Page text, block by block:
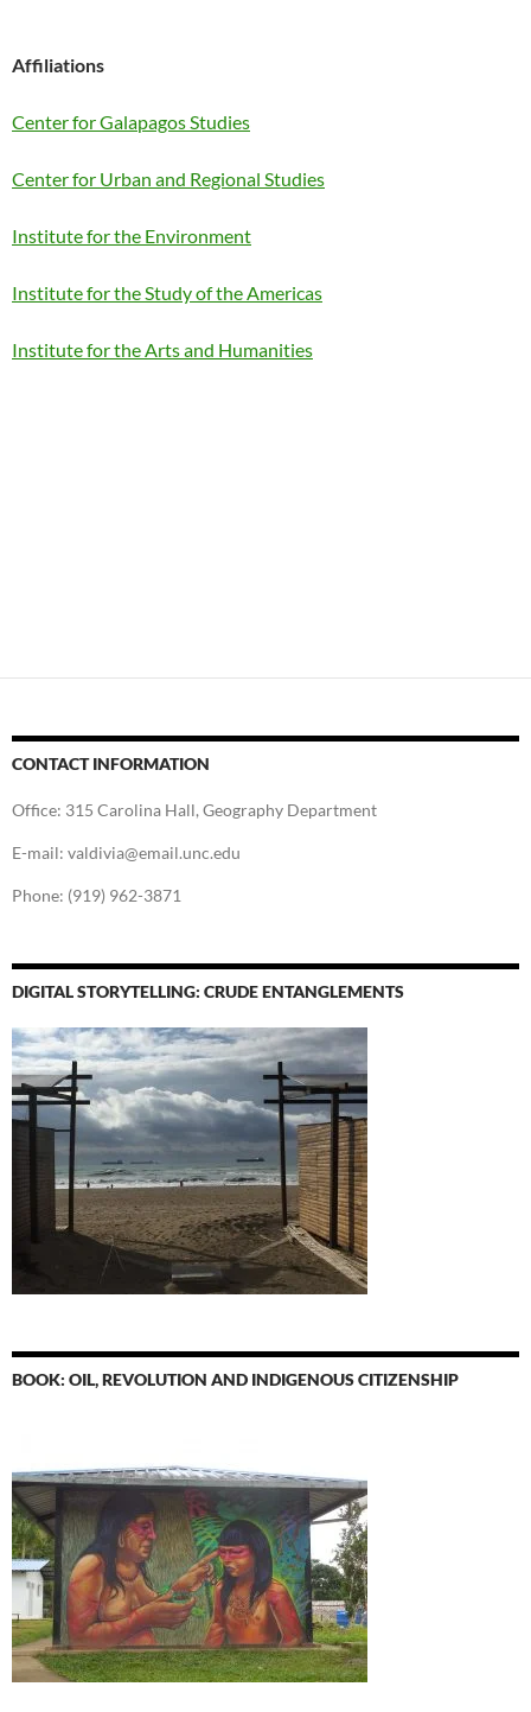
Affiliations
Center for Galapagos Studies
Center for Urban and Regional Studies
Institute for the Environment
Institute for the Study of the Americas
Institute for the Arts and Humanities
CONTACT INFORMATION
Office: 315 Carolina Hall, Geography Department
E-mail: valdivia@email.unc.edu
Phone: (919) 962-3871
DIGITAL STORYTELLING: CRUDE ENTANGLEMENTS
BOOK: OIL, REVOLUTION AND INDIGENOUS CITIZENSHIP